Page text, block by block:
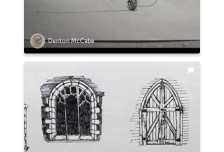
Denton McCabe